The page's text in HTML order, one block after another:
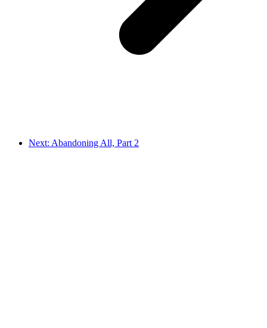
Next: Abandoning All, Part 2